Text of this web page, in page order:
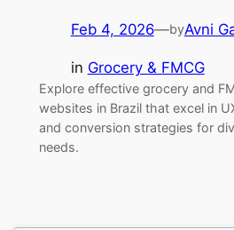
Feb 4, 2026—byAvni
in Grocery & FMCG
Explore effective grocery and
websites in Brazil that excel in
and conversion strategies for
needs.